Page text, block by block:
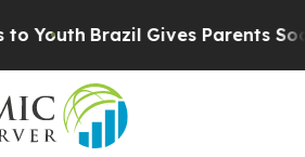
Brazil Gives Parents Social